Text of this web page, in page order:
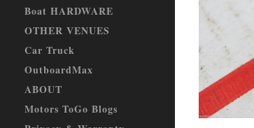
Boat HARDWARE
OTHER VENUES
Car Truck
OutboardMax
ABOUT
Motors ToGo Blogs